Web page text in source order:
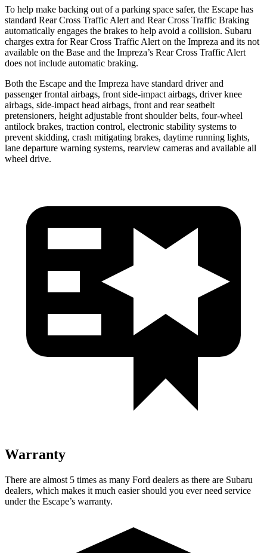
To help make backing out of a parking space safer, the Escape has
standard Rear Cross Traffic Alert and Rear Cross Traffic Braking
automatically engages the brakes to help avoid a collision. Subaru
charges extra for Rear Cross Traffic Alert on the Impreza and its not
available on the Base and the Impreza’s Rear Cross Traffic Alert
does not include automatic braking.
Both the Escape and the Impreza have standard driver and
passenger frontal airbags, front side-impact airbags, driver knee
airbags, side-impact head airbags, front and rear seatbelt
pretensioners, height adjustable front shoulder belts, four-wheel
antilock brakes, traction control, electronic stability systems to
prevent skidding, crash mitigating brakes, daytime running lights,
lane departure warning systems, rearview cameras and available all
wheel drive.
Warranty
There are almost 5 times as many Ford dealers as there are Subaru
dealers, which makes it much easier should you ever need service
under the Escape’s warranty.